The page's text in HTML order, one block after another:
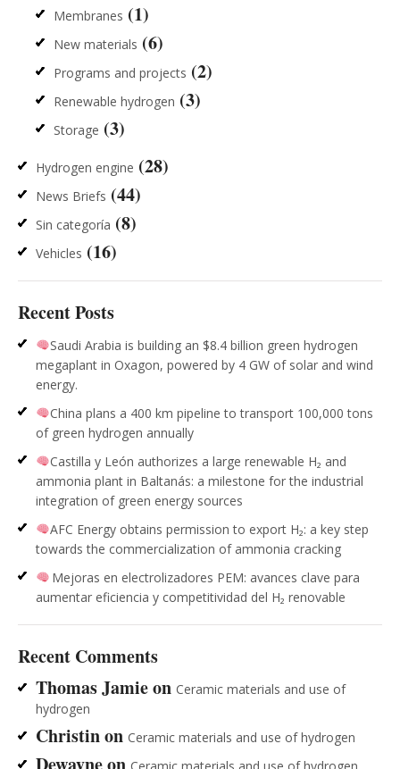
Membranes (1)
New materials (6)
Programs and projects (2)
Renewable hydrogen (3)
Storage (3)
Hydrogen engine (28)
News Briefs (44)
Sin categoría (8)
Vehicles (16)
Recent Posts
Saudi Arabia is building an $8.4 billion green hydrogen
megaplant in Oxagon, powered by 4 GW of solar and wind
energy.
China plans a 400 km pipeline to transport 100,000 tons
of green hydrogen annually
Castilla y León authorizes a large renewable H₂ and
ammonia plant in Baltanás: a milestone for the industrial
integration of green energy sources
AFC Energy obtains permission to export H₂: a key step
towards the commercialization of ammonia cracking
Mejoras en electrolizadores PEM: avances clave para
aumentar eficiencia y competitividad del H₂ renovable
Recent Comments
Thomas Jamieon Ceramic materials and use of
hydrogen
Christinon Ceramic materials and use of hydrogen